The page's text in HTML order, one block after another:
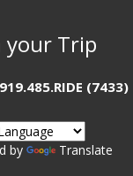
your Trip
919.485.RIDE (7433)
by Translate